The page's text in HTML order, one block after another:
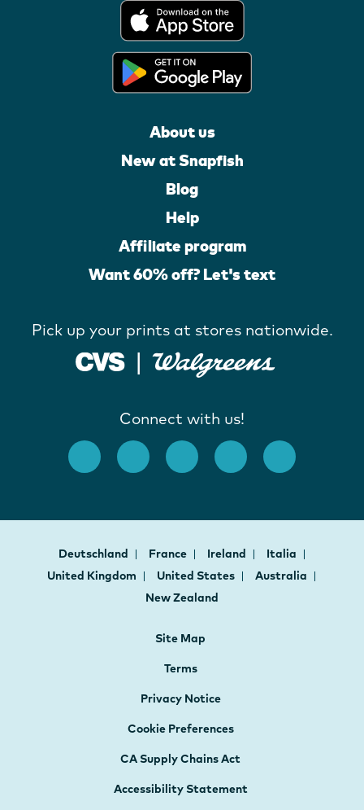
About us
New at Snapfish
Blog
Help
Affiliate program
Want 60% off? Let's text
Pick up your prints at stores nationwide.
Connect with us!
Deutschland France Ireland
Italia
United Kingdom
United States
Australia
New Zealand
Site Map
Terms
Privacy Notice
Cookie Preferences
CA Supply Chains Act
Accessibility Statement